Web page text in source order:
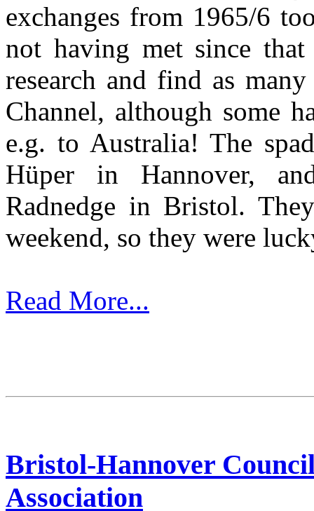
exchanges from 1965/6
not having met since
research and find as
Channel, although some
e.g. to Australia! The
Hüper in Hannover,
Radnedge in Bristol.
weekend, so they were
Read More...
Bristol-Hannover
Association